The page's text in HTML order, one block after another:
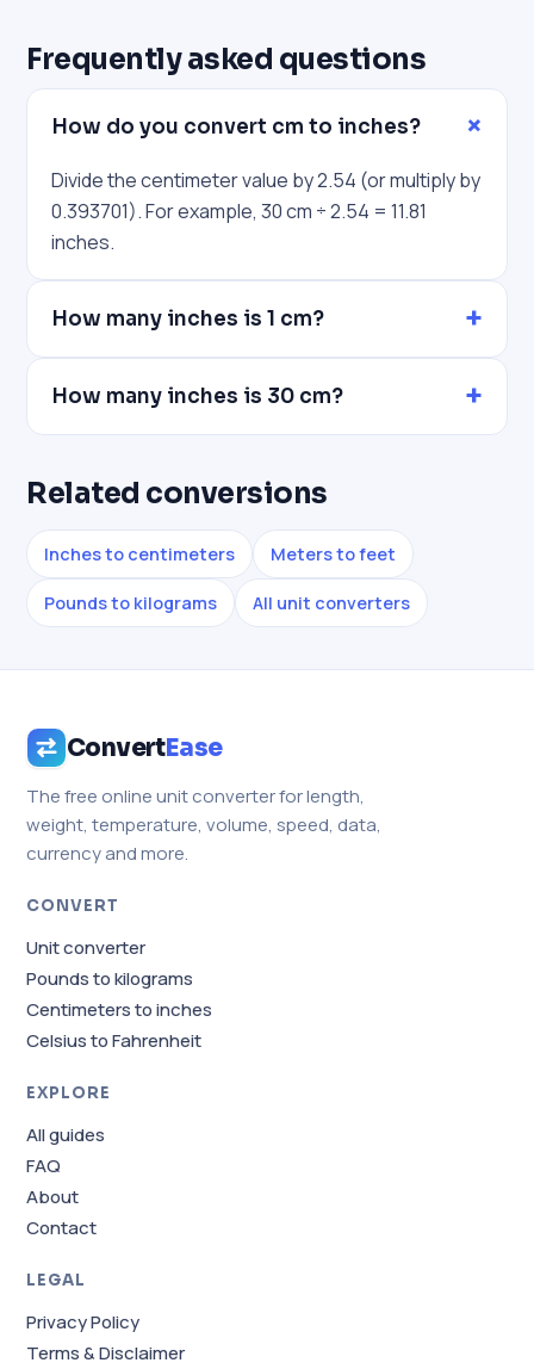
Frequently asked questions
How do you convert cm to inches?
Divide the centimeter value by 2.54 (or multiply by
0.393701). For example, 30 cm ÷ 2.54 = 11.81
inches.
How many inches is 1 cm?
How many inches is 30 cm?
Related conversions
Inches to centimeters Meters to feet
Pounds to kilograms All unit converters
ConvertEase
The free online unit converter for length,
weight, temperature, volume, speed, data,
currency and more.
CONVERT
Unit converter
Pounds to kilograms
Centimeters to inches
Celsius to Fahrenheit
EXPLORE
All guides
FAQ
About
Contact
LEGAL
Privacy Policy
Terms & Disclaimer